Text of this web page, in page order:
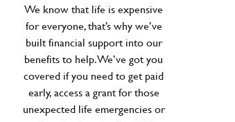
We know that life is expensive
for everyone, that’s why we’ve
built financial support into our
benefits to help. We’ve got you
covered if you need to get paid
early, access a grant for those
unexpected life emergencies or